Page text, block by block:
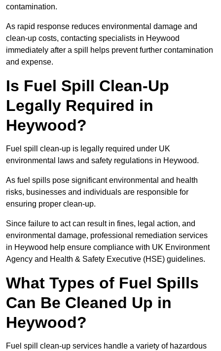
contamination.
As rapid response reduces environmental damage and
clean-up costs, contacting specialists in Heywood
immediately after a spill helps prevent further contamination
and expense.
Is Fuel Spill Clean-Up
Legally Required in
Heywood?
Fuel spill clean-up is legally required under UK
environmental laws and safety regulations in Heywood.
As fuel spills pose significant environmental and health
risks, businesses and individuals are responsible for
ensuring proper clean-up.
Since failure to act can result in fines, legal action, and
environmental damage, professional remediation services
in Heywood help ensure compliance with UK Environment
Agency and Health & Safety Executive (HSE) guidelines.
What Types of Fuel Spills
Can Be Cleaned Up in
Heywood?
Fuel spill clean-up services handle a variety of hazardous